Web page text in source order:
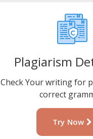
Plagiarism
Check Your writing for
correct
Try Now